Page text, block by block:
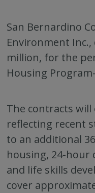
San Bernardino
Environment Inc.,
million, for the
Housing
The contracts will
reflecting recent
to an additional
housing, 24-
and life skills
cover